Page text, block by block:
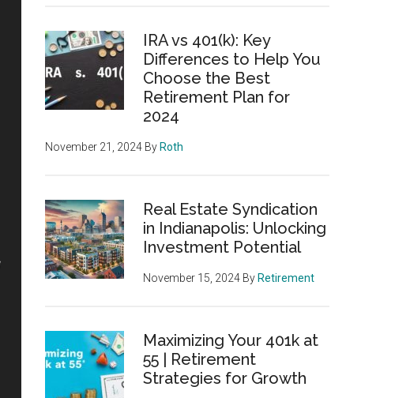
IRA vs 401(k): Key
Differences to Help You
Choose the Best
Retirement Plan for
2024
November 21, 2024 By Roth
Real Estate Syndication
in Indianapolis: Unlocking
Investment Potential
November 15, 2024 By Retirement
Maximizing Your 401k at
55 | Retirement
Strategies for Growth